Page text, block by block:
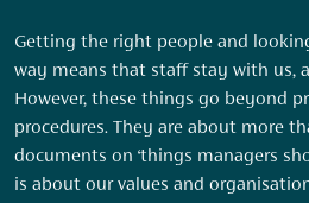
Getting the right people and
way means that staff stay with us,
However, these things go beyond
procedures. They are about more
documents on ‘things managers
is about our values and